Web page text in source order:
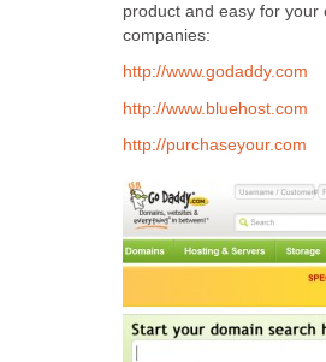
product and easy for your
companies:
http://www.godaddy.com
http://www.bluehost.com
http://purchaseyour.com